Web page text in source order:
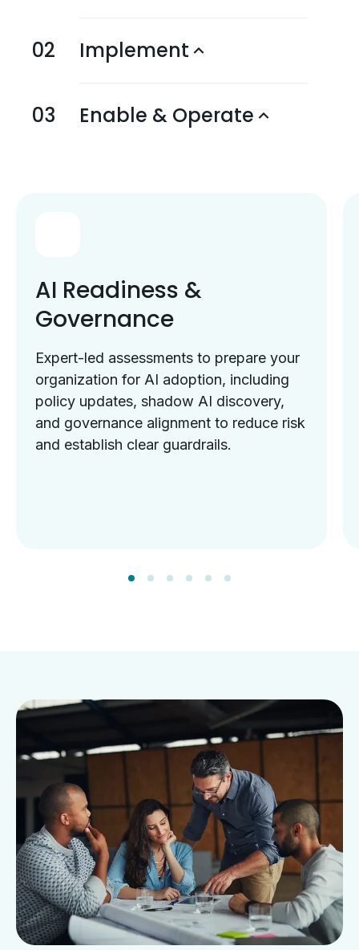
02 Implement
03 Enable & Operate
AI Readiness &
Governance
Expert-led assessments to prepare your
organization for AI adoption, including
policy updates, shadow AI discovery,
and governance alignment to reduce risk
and establish clear guardrails.